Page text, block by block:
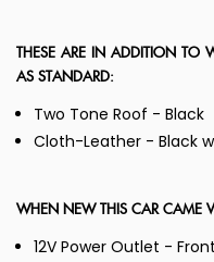
THESE ARE IN ADDITION TO
AS STANDARD:
Two Tone Roof - Black
Cloth-Leather - Black
WHEN NEW THIS CAR CAME
12V Power Outlet -